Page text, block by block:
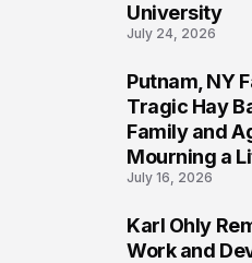
University
July 24, 2026
Putnam, NY
Tragic Hay
Family and
Mourning a
July 16, 2026
Karl Ohly
Work and